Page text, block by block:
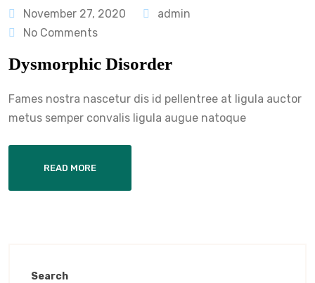
November 27, 2020
admin
No Comments
Dysmorphic Disorder
Fames nostra nascetur dis id pellentree at ligula auctor
metus semper convalis ligula augue natoque
READ MORE
Search